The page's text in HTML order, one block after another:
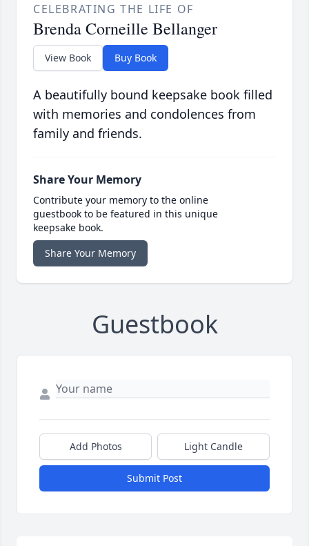
CELEBRATING THE LIFE OF
Brenda Corneille Bellanger
View Book Buy Book
A beautifully bound keepsake book filled
with memories and condolences from
family and friends.
Share Your Memory
Contribute your memory to the online
guestbook to be featured in this unique
keepsake book.
Share Your Memory
Guestbook
Add Photos Light Candle
Submit Post